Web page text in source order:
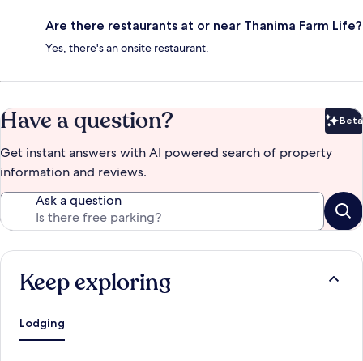
Are there restaurants at or near Thanima Farm Life?
Yes, there's an onsite restaurant.
Have a question? Beta
Get instant answers with AI powered search of property
information and reviews.
Ask a question
Keep exploring
Lodging